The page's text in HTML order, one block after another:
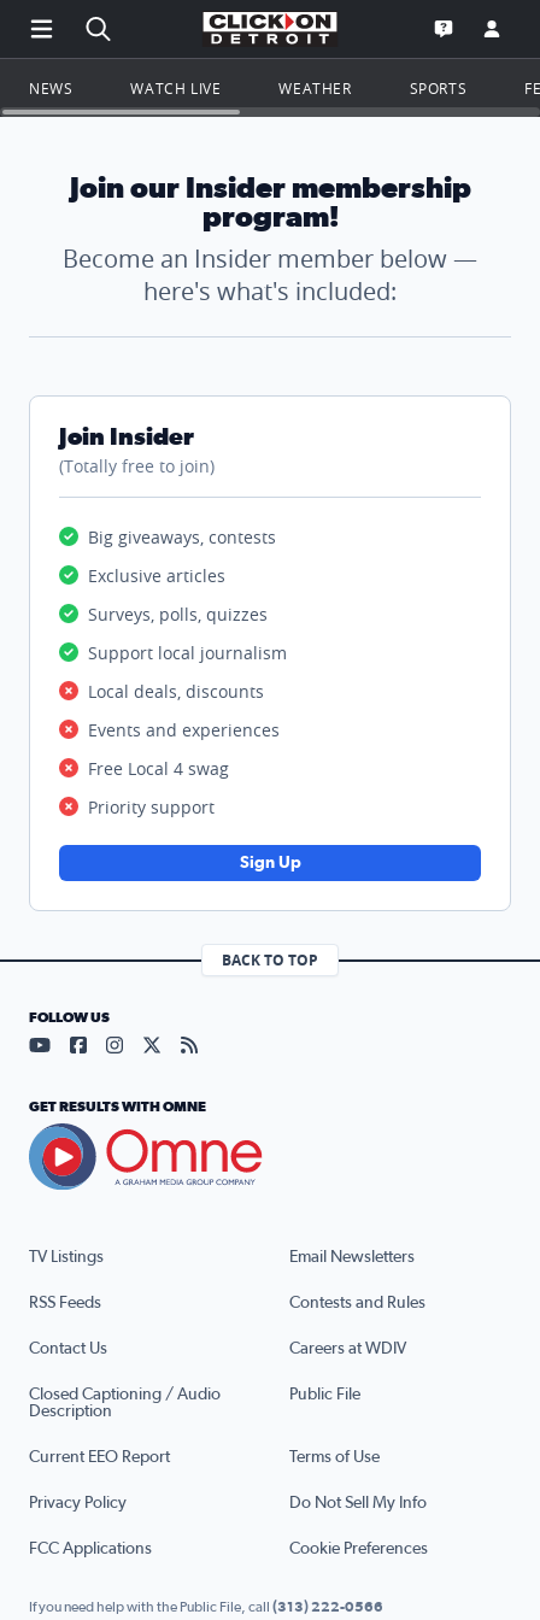
Open Main Menu Navigation
Search all of ClickOnDetroit.com
Go to the
Open the
NEWS WATCH LIVE WEATHER SPORTS
Join our Insider membership
program!
Become an Insider member below —
here's what's included:
Join Insider
(Totally free to join)
Big giveaways, contests
Exclusive articles
Surveys, polls, quizzes
Support local journalism
Local deals, discounts
Events and experiences
Free Local 4 swag
Priority support
Sign Up
BACK TO TOP
TV Listings Email Newsletters
RSS Feeds Contests and Rules
Contact Us Careers at WDIV
Closed Captioning / Audio
Description
Public File
Current EEO Report Terms of Use
Privacy Policy Do Not Sell My Info
FCC Applications Cookie Preferences
FOLLOW US
Visit our YouTube page (opens in a new tab)
Visit our Facebook page (opens in a new tab)
Visit our Instagram page (opens in a new tab)
Visit our X page (opens in a new tab)
Visit our RSS Feed page (opens in a
GET RESULTS WITH OMNE
If you need help with the Public File, call (313) 222-0566